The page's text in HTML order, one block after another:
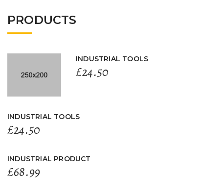
PRODUCTS
INDUSTRIAL TOOLS
£24.50
INDUSTRIAL TOOLS
£24.50
INDUSTRIAL PRODUCT
£68.99